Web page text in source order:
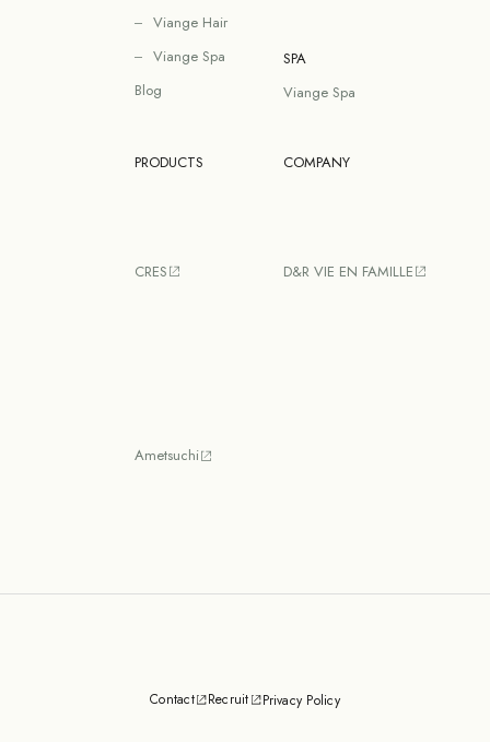
Viange Hair
Viange Spa
Blog
SPA
Viange Spa
PRODUCTS
CRES
Ametsuchi
COMPANY
D&R VIE EN FAMILLE
Contact Recruit Privacy Policy